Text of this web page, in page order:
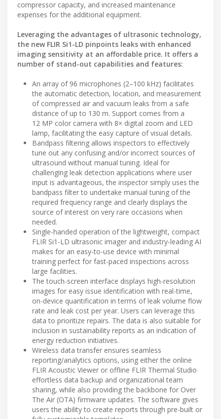
compressor capacity, and increased maintenance
expenses for the additional equipment.
Leveraging the advantages of ultrasonic technology,
the new FLIR Si1-LD pinpoints leaks with enhanced
imaging sensitivity at an affordable price. It offers a
number of stand-out capabilities and features:
An array of 96 microphones (2–100 kHz) facilitates
the automatic detection, location, and measurement
of compressed air and vacuum leaks from a safe
distance of up to 130 m. Support comes from a
12 MP color camera with 8× digital zoom and LED
lamp, facilitating the easy capture of visual details.
Bandpass filtering allows inspectors to effectively
tune out any confusing and/or incorrect sources of
ultrasound without manual tuning. Ideal for
challenging leak detection applications where user
input is advantageous, the inspector simply uses the
bandpass filter to undertake manual tuning of the
required frequency range and clearly displays the
source of interest on very rare occasions when
needed.
Single-handed operation of the lightweight, compact
FLIR Si1-LD ultrasonic imager and industry-leading AI
makes for an easy-to-use device with minimal
training perfect for fast-paced inspections across
large facilities.
The touch-screen interface displays high-resolution
images for easy issue identification with real-time,
on-device quantification in terms of leak volume flow
rate and leak cost per year. Users can leverage this
data to prioritize repairs. The data is also suitable for
inclusion in sustainability reports as an indication of
energy reduction initiatives.
Wireless data transfer ensures seamless
reporting/analytics options, using either the online
FLIR Acoustic Viewer or offline FLIR Thermal Studio
effortless data backup and organizational team
sharing, while also providing the backbone for Over
The Air (OTA) firmware updates. The software gives
users the ability to create reports through pre-built or